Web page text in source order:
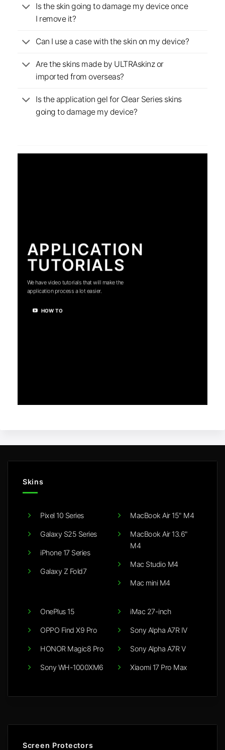
Is the skin going to damage my device once
I remove it?
Can I use a case with the skin on my device?
Are the skins made by ULTRAskinz or
imported from overseas?
Is the application gel for Clear Series skins
going to damage my device?
APPLICATION
TUTORIALS
We have video tutorials that will make the
application process a lot easier.
HOW TO
Skins
Pixel 10 Series
Galaxy S25 Series
iPhone 17 Series
Galaxy Z Fold7
MacBook Air 15" M4
MacBook Air 13.6"
M4
Mac Studio M4
Mac mini M4
OnePlus 15
OPPO Find X9 Pro
HONOR Magic8 Pro
Sony WH-1000XM6
iMac 27-inch
Sony Alpha A7R IV
Sony Alpha A7R V
Xiaomi 17 Pro Max
Screen Protectors